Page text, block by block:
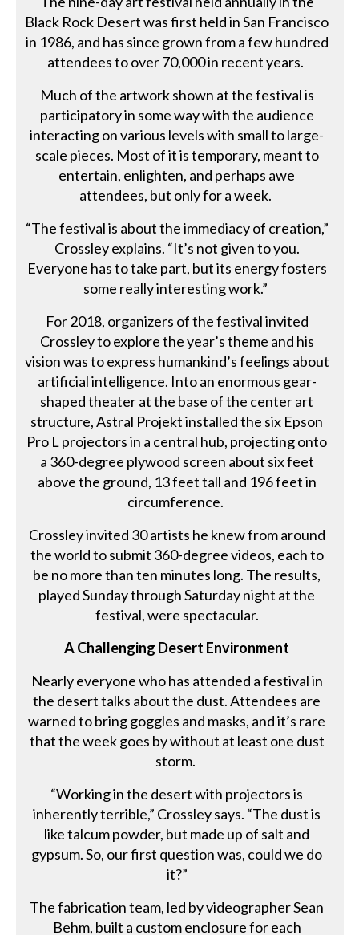
Black Rock Desert was first held in San Francisco
in 1986, and has since grown from a few hundred
attendees to over 70,000 in recent years.
Much of the artwork shown at the festival is
participatory in some way with the audience
interacting on various levels with small to large-
scale pieces. Most of it is temporary, meant to
entertain, enlighten, and perhaps awe
attendees, but only for a week.
“The festival is about the immediacy of creation,”
Crossley explains. “It’s not given to you.
Everyone has to take part, but its energy fosters
some really interesting work.”
For 2018, organizers of the festival invited
Crossley to explore the year’s theme and his
vision was to express humankind’s feelings about
artificial intelligence. Into an enormous gear-
shaped theater at the base of the center art
structure, Astral Projekt installed the six Epson
Pro L projectors in a central hub, projecting onto
a 360-degree plywood screen about six feet
above the ground, 13 feet tall and 196 feet in
circumference.
Crossley invited 30 artists he knew from around
the world to submit 360-degree videos, each to
be no more than ten minutes long. The results,
played Sunday through Saturday night at the
festival, were spectacular.
A Challenging Desert Environment
Nearly everyone who has attended a festival in
the desert talks about the dust. Attendees are
warned to bring goggles and masks, and it’s rare
that the week goes by without at least one dust
storm.
“Working in the desert with projectors is
inherently terrible,” Crossley says. “The dust is
like talcum powder, but made up of salt and
gypsum. So, our first question was, could we do
it?”
The fabrication team, led by videographer Sean
Behm, built a custom enclosure for each